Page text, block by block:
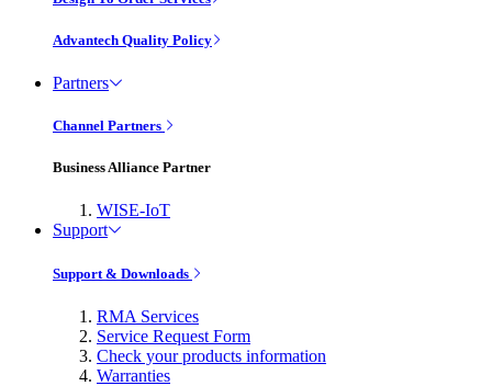
Advantech Quality Policy
Partners
Channel Partners
Business Alliance Partner
WISE-IoT
Support
Support & Downloads
RMA Services
Service Request Form
Check your products information
Warranties